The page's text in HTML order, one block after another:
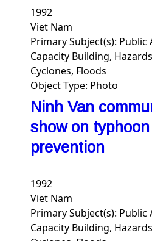
1992
Viet Nam
Primary Subject(s): Public
Capacity Building,
Cyclones, Floods
Object Type: Photo
Ninh Van
show on
prevention
1992
Viet Nam
Primary Subject(s): Public
Capacity Building,